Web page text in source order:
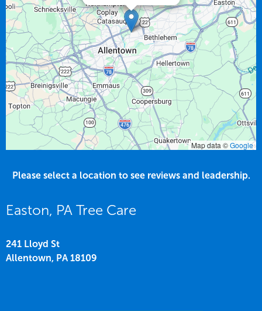
Map data ©Google
Please select a location to see reviews and leadership.
Easton, PA Tree Care
241 Lloyd St
Allentown, PA 18109